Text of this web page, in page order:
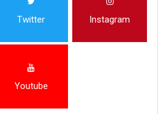
Twitter Instagram
Youtube